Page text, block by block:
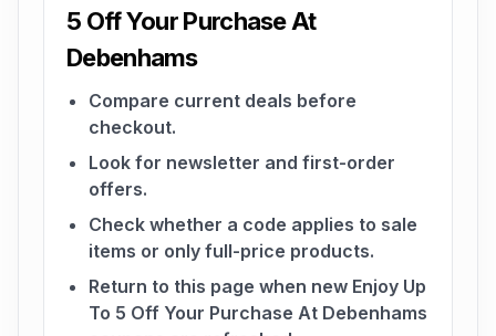
5 Off Your Purchase At
Debenhams
Compare current deals before
checkout.
Look for newsletter and first-order
offers.
Check whether a code applies to sale
items or only full-price products.
Return to this page when new Enjoy Up
To 5 Off Your Purchase At Debenhams